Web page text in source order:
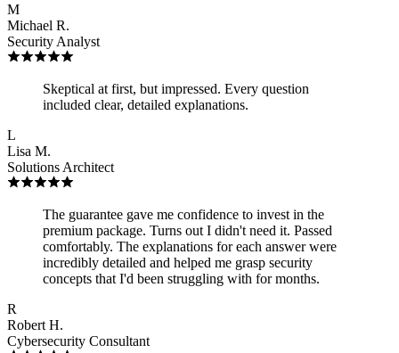
M
Michael R.
Security Analyst
Skeptical at first, but impressed. Every question
included clear, detailed explanations.
L
Lisa M.
Solutions Architect
The guarantee gave me confidence to invest in the
premium package. Turns out I didn't need it. Passed
comfortably. The explanations for each answer were
incredibly detailed and helped me grasp security
concepts that I'd been struggling with for months.
R
Robert H.
Cybersecurity Consultant